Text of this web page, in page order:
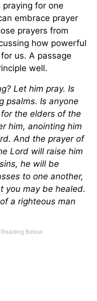
for one
embrace prayer
prayers from
how powerful
us. A passage
well.
Let him pray. Is
psalms. Is anyone
the elders of the
him, anointing him
And the prayer of
Lord will raise him
he will be
to one another,
you may be healed.
a righteous man